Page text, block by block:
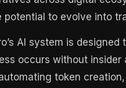
to evolve into
AI system is
occurs without
token